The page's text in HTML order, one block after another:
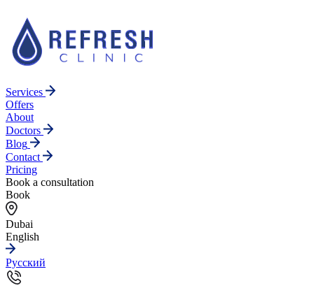
Services
Offers
About
Doctors
Blog
Contact
Pricing
Book a consultation
Book
Dubai
English
Русский